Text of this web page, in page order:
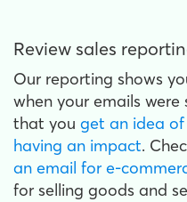
Review sales
Our reporting shows
when your emails were
that you get an idea
having an impact.
an email for e-
for selling goods and